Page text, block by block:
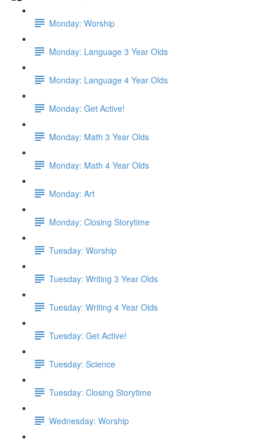
Monday: Worship
Monday: Language 3 Year Olds
Monday: Language 4 Year Olds
Monday: Get Active!
Monday: Math 3 Year Olds
Monday: Math 4 Year Olds
Monday: Art
Monday: Closing Storytime
Tuesday: Worship
Tuesday: Writing 3 Year Olds
Tuesday: Writing 4 Year Olds
Tuesday: Get Active!
Tuesday: Science
Tuesday: Closing Storytime
Wednesday: Worship